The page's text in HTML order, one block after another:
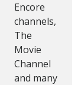
Encore
channels,
The
Movie
Channel
and many